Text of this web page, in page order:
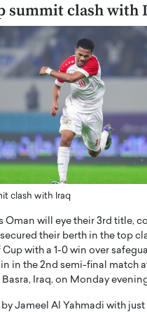
summit clash with
clash with Iraq
Oman will eye their 3rd title,
secured their berth in the top
with a 1-0 win over
in the 2nd semi-final match
Iraq, on Monday
Jameel Al Yahmadi with just